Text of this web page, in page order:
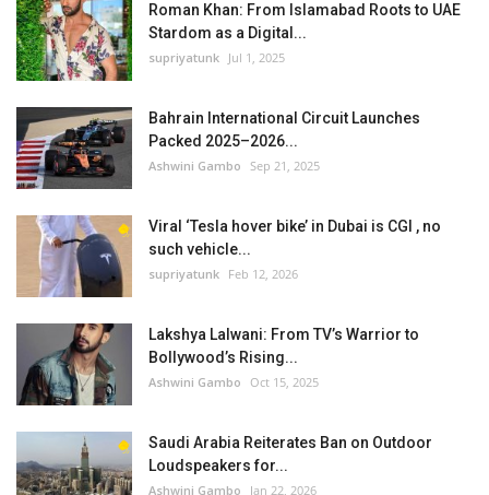
Roman Khan: From Islamabad Roots to UAE
Stardom as a Digital...
supriyatunk Jul 1, 2025
Bahrain International Circuit Launches
Packed 2025–2026...
Ashwini Gambo Sep 21, 2025
Viral ‘Tesla hover bike’ in Dubai is CGI , no
such vehicle...
supriyatunk Feb 12, 2026
Lakshya Lalwani: From TV’s Warrior to
Bollywood’s Rising...
Ashwini Gambo Oct 15, 2025
Saudi Arabia Reiterates Ban on Outdoor
Loudspeakers for...
Ashwini Gambo Jan 22, 2026